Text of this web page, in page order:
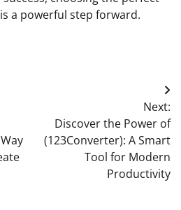
a powerful step forward.
Next:
Discover the Power of
(123Converter): A Smart
Tool for Modern
Productivity